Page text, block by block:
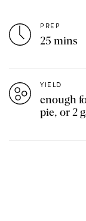
PREP
25 mins
YIELD
enough
pie, or 2